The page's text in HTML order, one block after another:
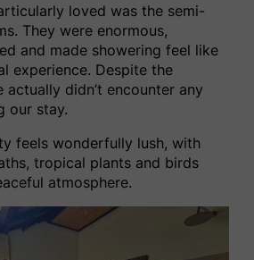
loved was the semi-
They were enormous,
and made showering feel like
experience. Despite the
actually didn’t encounter any
our stay.
feels wonderfully lush, with
tropical plants and birds
atmosphere.